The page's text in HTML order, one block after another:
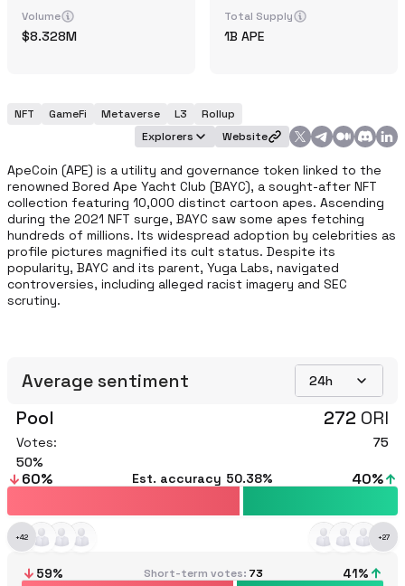
Volume
8.328M
Total Supply
1B APE
NFT GameFi Metaverse L3
Rollup
Explorers
Website
ApeCoin (APE) is a utility and governance token linked to the
renowned Bored Ape Yacht Club (BAYC), a sought-after NFT
collection featuring 10,000 distinct cartoon apes. Ascending
during the 2021 NFT surge, BAYC saw some apes fetching
hundreds of millions. Its widespread adoption by celebrities as
profile pictures magnified its cult status. Despite its
popularity, BAYC and its parent, Yuga Labs, navigated
controversies, including alleged racist imagery and SEC
scrutiny.
Average sentiment 24h
Pool 272 ORI
Votes:
75
50
60% Est. accuracy 50.38% 40%
+42 +27
59% Short-term votes 73 41%